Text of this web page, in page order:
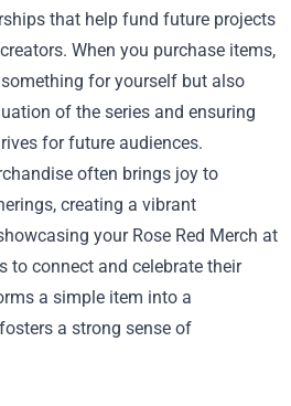
that help fund future projects
When you purchase items,
for yourself but also
of the series and ensuring
for future audiences.
often brings joy to
creating a vibrant
your Rose Red Merch at
to connect and celebrate their
a simple item into a
a strong sense of